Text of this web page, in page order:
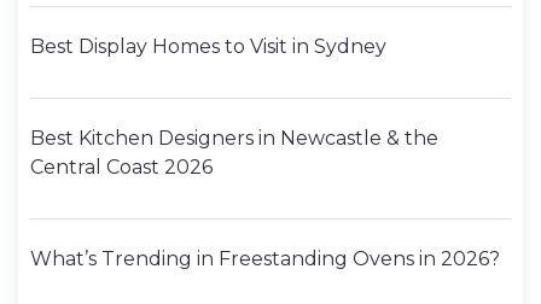
Best Display Homes to Visit in Sydney
Best Kitchen Designers in Newcastle & the
Central Coast 2026
What’s Trending in Freestanding Ovens in 2026?